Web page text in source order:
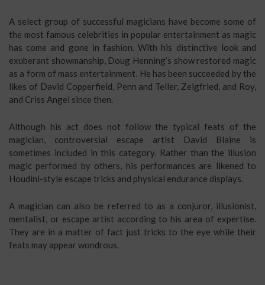
A select group of successful magicians have become some of
the most famous celebrities in popular entertainment as magic
has come and gone in fashion. With his distinctive look and
exuberant showmanship, Doug Henning’s show restored magic
as a form of mass entertainment. He has been succeeded by the
likes of David Copperfield, Penn and Teller, Zeigfried, and Roy,
and Criss Angel since then.
Although his act does not follow the typical feats of the
magician, controversial escape artist David Blaine is
sometimes included in this category. Rather than the illusion
magic performed by others, his performances are likened to
Houdini-style escape tricks and physical endurance displays.
A magician can also be referred to as a conjuror, illusionist,
mentalist, or escape artist according to his area of expertise.
They are in a matter of fact just tricks to the eye while their
feats may appear wondrous.